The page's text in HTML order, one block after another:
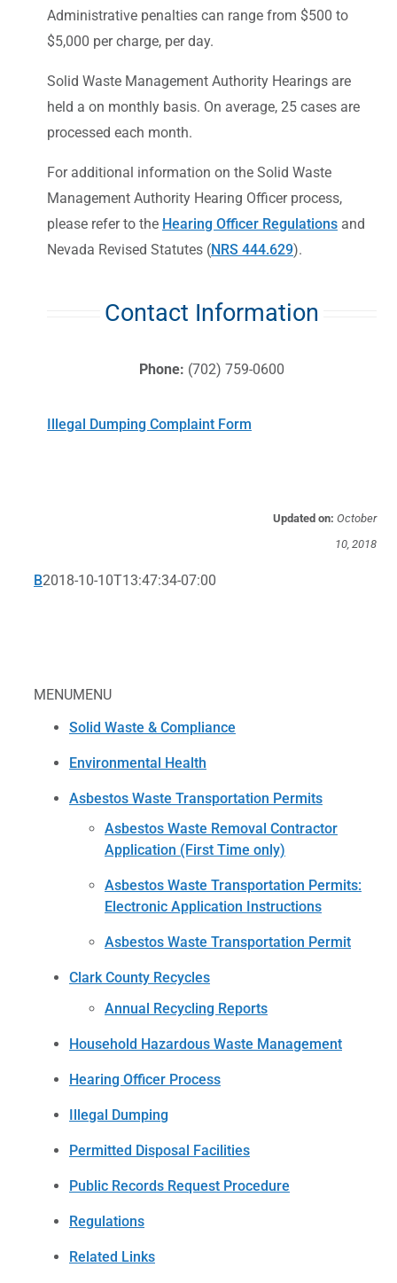
MENUMENU
Solid Waste & Compliance
Environmental Health
Asbestos Waste Transportation Permits
Asbestos Waste Removal Contractor
Application (First Time only)
Asbestos Waste Transportation Permits:
Electronic Application Instructions
Asbestos Waste Transportation Permit
Clark County Recycles
Annual Recycling Reports
Household Hazardous Waste Management
Hearing Officer Process
Illegal Dumping
Permitted Disposal Facilities
Public Records Request Procedure
Regulations
Related Links
Administrative penalties can range from $500 to
$5,000 per charge, per day.
Solid Waste Management Authority Hearings are
held a on monthly basis. On average, 25 cases are
processed each month.
For additional information on the Solid Waste
Management Authority Hearing Officer process,
please refer to the Hearing Officer Regulations and
Nevada Revised Statutes (NRS 444.629).
Contact Information
Phone: (702) 759-0600
Illegal Dumping Complaint Form
Updated on: October
10, 2018
B2018-10-10T13:47:34-07:00